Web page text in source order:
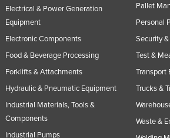
Electrical & Power Generation
Equipment
Electronic Components
Food & Beverage Processing
Forklifts & Attachments
Hydraulic & Pneumatic Equipment
Industrial Materials, Tools &
Components
Industrial Pumps
Pallet
Personal
Security
Test &
Transport
Trucks &
Waste &